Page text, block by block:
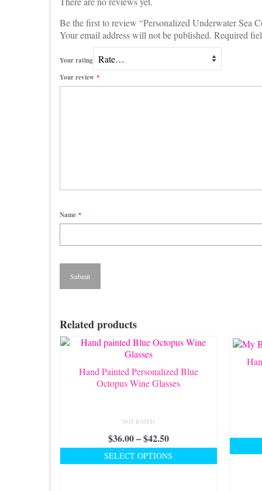
Be the first to review “Personalized Underwater Sea
Your email address will not be published. Required
Your rating
Your review *
Name *
Related products
Hand Painted Personalized Blue
Octopus Wine Glasses
NOT RATED
$36.00–$42.50Price
range:
$36.00
SELECT OPTIONS